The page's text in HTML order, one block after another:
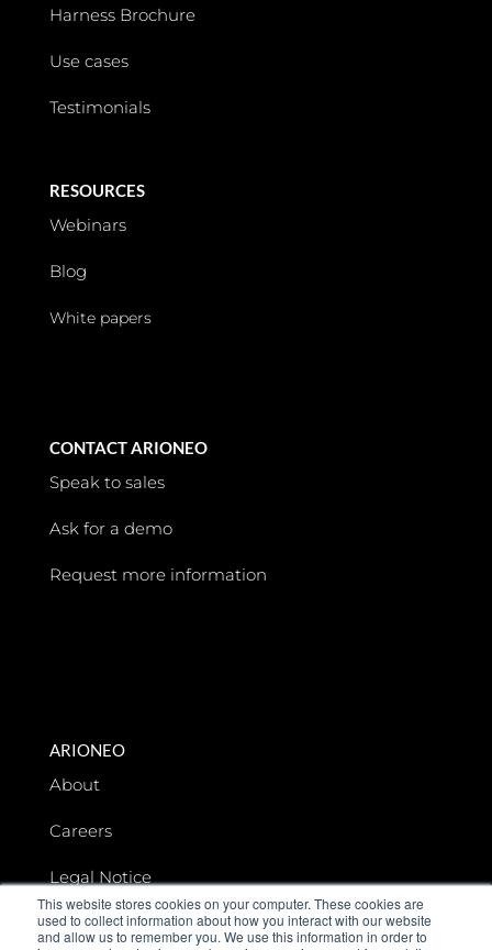
This website stores cookies on your computer. These cookies are
used to collect information about how you interact with our website
and allow us to remember you. We use this information in order to
Harness Brochure
Use cases
Testimonials
RESOURCES
Webinars
Blog
White papers
CONTACT ARIONEO
Speak to sales
Ask for a demo
Request more information
ARIONEO
About
Careers
Legal Notice
Data privacy